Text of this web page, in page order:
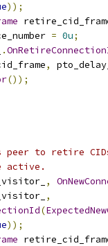
));
= 0u;
.
,
());
peer to retire
active.
,
,
(
));